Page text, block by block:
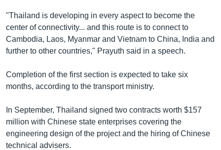
"Thailand is developing in every aspect to become the
center of connectivity... and this route is to connect to
Cambodia, Laos, Myanmar and Vietnam to China, India and
further to other countries," Prayuth said in a speech.
Completion of the first section is expected to take six
months, according to the transport ministry.
In September, Thailand signed two contracts worth $157
million with Chinese state enterprises covering the
engineering design of the project and the hiring of Chinese
technical advisers.